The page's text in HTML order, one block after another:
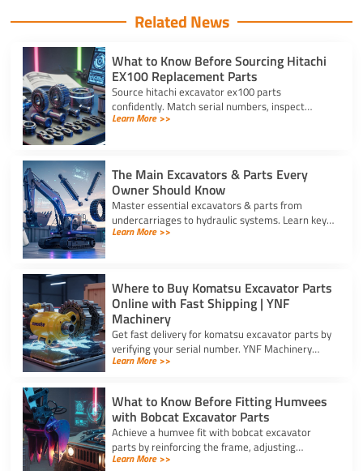
Related News
What to Know Before Sourcing Hitachi
EX100 Replacement Parts
Source hitachi excavator ex100 parts
confidently. Match serial numbers, inspect
solenoids and undercarriages, and choose
Learn More >>
The Main Excavators & Parts Every
Owner Should Know
Master essential excavators & parts from
undercarriages to hydraulic systems. Learn key
wear components and routine care steps to
Learn More >>
Where to Buy Komatsu Excavator Parts
Online with Fast Shipping | YNF
Machinery
Get fast delivery for komatsu excavator parts by
verifying your serial number. YNF Machinery
offers high-quality in-stock parts with express
Learn More >>
What to Know Before Fitting Humvees
with Bobcat Excavator Parts
Achieve a humvee fit with bobcat excavator
parts by reinforcing the frame, adjusting
hydraulic relief valves, using fitting adapters,
Learn More >>